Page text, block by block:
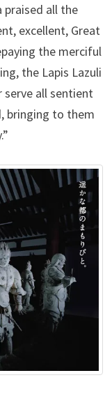
all the
excellent, Great
the merciful
the Lapis Lazuli
serve all sentient
bringing to them